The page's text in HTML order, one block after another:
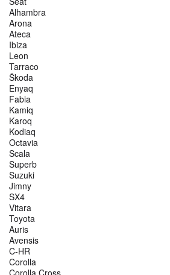
Alhambra
Arona
Ateca
Ibiza
Leon
Tarraco
Škoda
Enyaq
Fabia
Kamiq
Karoq
Kodiaq
Octavia
Scala
Superb
Suzuki
Jimny
SX4
Vitara
Toyota
Auris
Avensis
C-HR
Corolla